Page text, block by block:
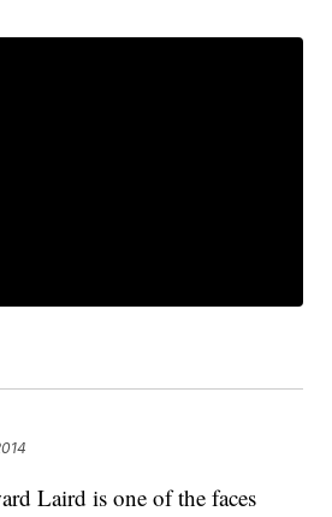
Laird is one of the faces